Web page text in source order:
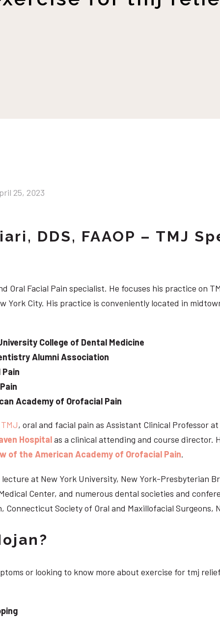
25, 2023
DDS, FAAOP – TMJ
Oral Facial Pain specialist. He focuses his practice on
York City. His practice is conveniently located in
College of Dental Medicine
Alumni Association
Academy of Orofacial Pain
TMJ, oral and facial pain as Assistant Clinical Professor at
Hospitalas a clinical attending and course director.
of the American Academy of Orofacial Pain.
at New York University, New York-Presbyterian
Center, and numerous dental societies and
Connecticut Society of Oral and Maxillofacial Surgeons,
or looking to know more about exercise for tmj